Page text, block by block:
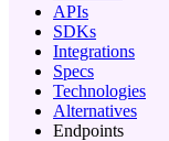
APIs
SDKs
Integrations
Specs
Technologies
Alternatives
Endpoints